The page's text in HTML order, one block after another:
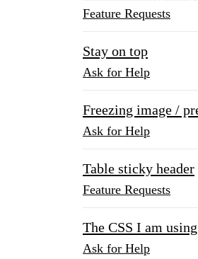
Feature Requests
Stay on top
Ask for Help
Freezing image /
Ask for Help
Table sticky header
Feature Requests
The CSS I am
Ask for Help